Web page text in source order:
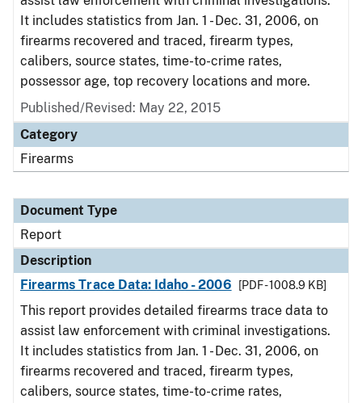
It includes statistics from Jan. 1 - Dec. 31, 2006, on
firearms recovered and traced, firearm types,
calibers, source states, time-to-crime rates,
possessor age, top recovery locations and more.
Published/Revised: May 22, 2015
Category
Firearms
Document Type
Report
Description
Firearms Trace Data: Idaho - 2006
[PDF - 1008.9 KB]
This report provides detailed firearms trace data to
assist law enforcement with criminal investigations.
It includes statistics from Jan. 1 - Dec. 31, 2006, on
firearms recovered and traced, firearm types,
calibers, source states, time-to-crime rates,